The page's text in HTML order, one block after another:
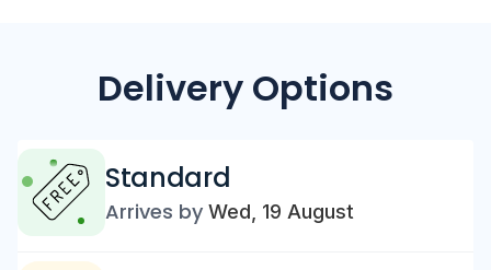
Delivery Options
Standard
Arrives by Wed, 19 August